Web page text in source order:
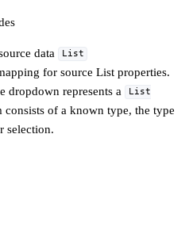
data List
for source List properties.
dropdown represents a
List
consists of a known type, the type
selection.